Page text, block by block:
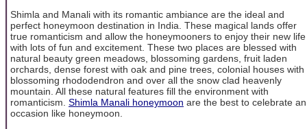
Shimla and Manali with its romantic ambiance are the ideal and
perfect honeymoon destination in India. These magical lands offer
true romanticism and allow the honeymooners to enjoy their new life
with lots of fun and excitement. These two places are blessed with
natural beauty green meadows, blossoming gardens, fruit laden
orchards, dense forest with oak and pine trees, colonial houses with
blossoming rhododendron and over all the snow clad heavenly
mountain. All these natural features fill the environment with
romanticism. Shimla Manali honeymoon are the best to celebrate an
occasion like honeymoon.